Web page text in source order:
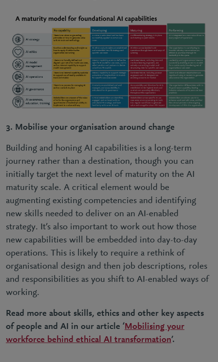
3. Mobilise your organisation around change
Building and honing AI capabilities is a long-term
journey rather than a destination, though you can
initially target the next level of maturity on the AI
maturity scale. A critical element would be
augmenting existing competencies and identifying
new skills needed to deliver on an AI-enabled
strategy. It’s also important to work out how those
new capabilities will be embedded into day-to-day
operations. This is likely to require a rethink of
organisational design and then job descriptions, roles
and responsibilities as you shift to AI-enabled ways of
working.
Read more about skills, ethics and other key aspects
of people and AI in our article ‘Mobilising your
workforce behind ethical AI transformation’.